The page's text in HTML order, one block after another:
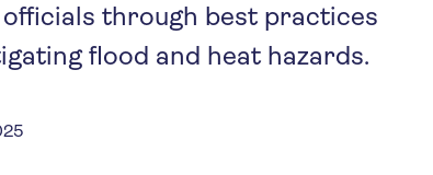
through best practices
flood and heat hazards.